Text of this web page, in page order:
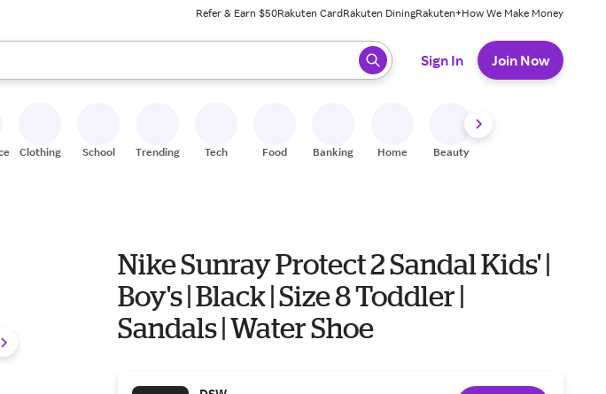
Refer & Earn $50Rakuten CardRakuten DiningRakuten+How We Make Money
arrow keys to review results. When ready, press enter to select.
Sign In Join Now
Clothing School Trending Tech Food Banking Home Beauty
Nike Sunray Protect 2 Sandal Kids' |
Boy's | Black | Size 8 Toddler |
Sandals | Water Shoe